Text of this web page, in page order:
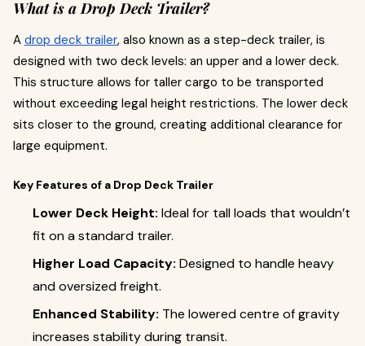
What is a Drop Deck Trailer?
A drop deck trailer, also known as a step-deck trailer, is
designed with two deck levels: an upper and a lower deck.
This structure allows for taller cargo to be transported
without exceeding legal height restrictions. The lower deck
sits closer to the ground, creating additional clearance for
large equipment.
Key Features of a Drop Deck Trailer
Lower Deck Height: Ideal for tall loads that wouldn’t
fit on a standard trailer.
Higher Load Capacity: Designed to handle heavy
and oversized freight.
Enhanced Stability: The lowered centre of gravity
increases stability during transit.